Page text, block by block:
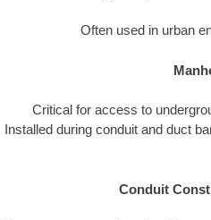
Often used in urban
Critical for access to
Installed during conduit and duct
Conduit